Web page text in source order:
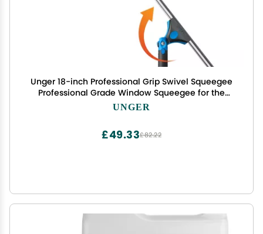
Unger 18-inch Professional Grip Swivel Squeegee
Professional Grade Window Squeegee for the
Home, Large Squeegee for Glass Window
UNGER
£82.22
£49.33